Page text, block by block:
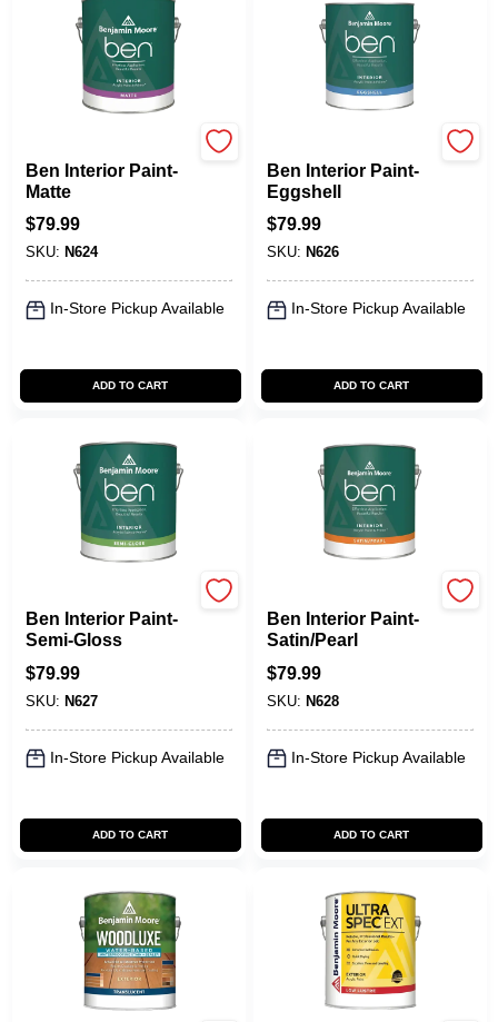
Ben Interior Paint-
Matte
$79.99
SKU: N624
In-Store Pickup Available
ADD TO CART
Ben Interior Paint-
Eggshell
$79.99
SKU: N626
In-Store Pickup Available
ADD TO CART
Ben Interior Paint-
Semi-Gloss
$79.99
SKU: N627
In-Store Pickup Available
ADD TO CART
Ben Interior Paint-
Satin/Pearl
$79.99
SKU: N628
In-Store Pickup Available
ADD TO CART